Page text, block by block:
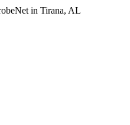
in Tirana, AL